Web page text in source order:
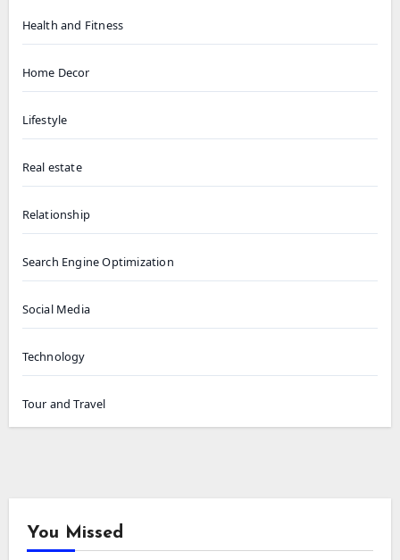
Health and Fitness
Home Decor
Lifestyle
Real estate
Relationship
Search Engine Optimization
Social Media
Technology
Tour and Travel
You Missed